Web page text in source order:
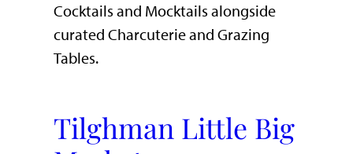
Cocktails and Mocktails alongside
curated Charcuterie and Grazing
Tables.
Tilghman Little Big